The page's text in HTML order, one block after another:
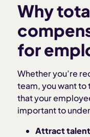
Why
for
Whether you’re
team, you want to
that your
important to
Attract